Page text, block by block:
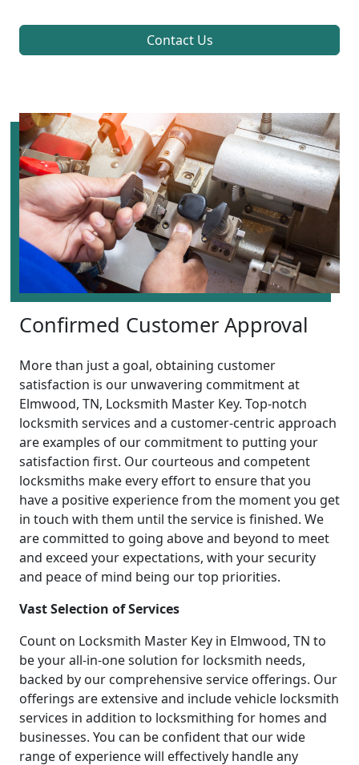
Contact Us
Confirmed Customer Approval
More than just a goal, obtaining customer
satisfaction is our unwavering commitment at
Elmwood, TN, Locksmith Master Key. Top-notch
locksmith services and a customer-centric approach
are examples of our commitment to putting your
satisfaction first. Our courteous and competent
locksmiths make every effort to ensure that you
have a positive experience from the moment you get
in touch with them until the service is finished. We
are committed to going above and beyond to meet
and exceed your expectations, with your security
and peace of mind being our top priorities.
Vast Selection of Services
Count on Locksmith Master Key in Elmwood, TN to
be your all-in-one solution for locksmith needs,
backed by our comprehensive service offerings. Our
offerings are extensive and include vehicle locksmith
services in addition to locksmithing for homes and
businesses. You can be confident that our wide
range of experience will effectively handle any